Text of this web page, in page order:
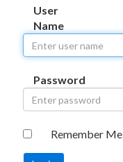
User
Name
Password
Remember Me